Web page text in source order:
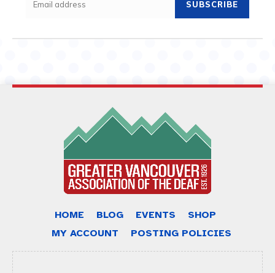
SUBSCRIBE
HOME BLOG EVENTS
SHOP
MY ACCOUNT
POSTING POLICIES